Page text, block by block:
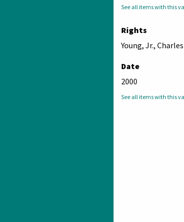
See all items with this
Rights
Young, Jr., Charles
Date
2000
See all items with this